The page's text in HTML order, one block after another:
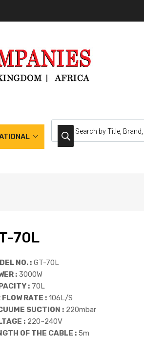
70L
NO. : GT-70L
: 3000W
: 70L
RATE : 106L/S
SUCTION : 220mbar
: 220~240V
OF THE CABLE : 5m